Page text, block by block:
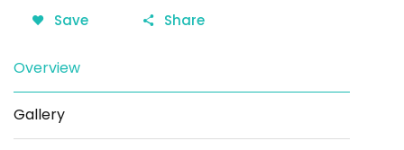
Save Share
Overview
Gallery